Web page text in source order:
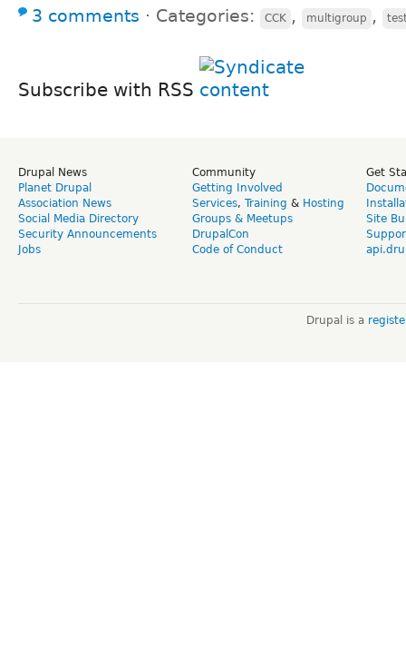
3 comments ⋅ Categories: CCK , multigroup ,
Subscribe with RSS
Drupal News
Planet Drupal
Association News
Social Media Directory
Security Announcements
Jobs
Community
Getting Involved
Services, Training & Hosting
Groups & Meetups
DrupalCon
Code of Conduct
Get
Site
Drupal is a